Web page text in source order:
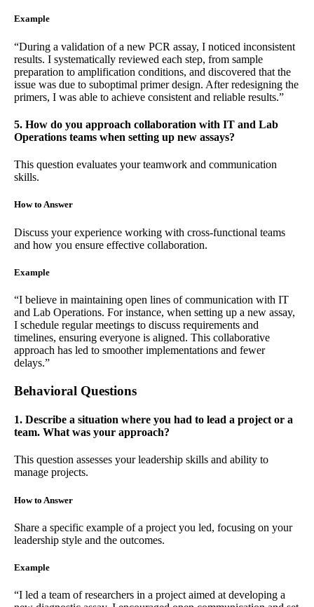
Example
“During a validation of a new PCR assay, I noticed inconsistent
results. I systematically reviewed each step, from sample
preparation to amplification conditions, and discovered that the
issue was due to suboptimal primer design. After redesigning the
primers, I was able to achieve consistent and reliable results.”
5. How do you approach collaboration with IT and Lab
Operations teams when setting up new assays?
This question evaluates your teamwork and communication
skills.
How to Answer
Discuss your experience working with cross-functional teams
and how you ensure effective collaboration.
Example
“I believe in maintaining open lines of communication with IT
and Lab Operations. For instance, when setting up a new assay,
I schedule regular meetings to discuss requirements and
timelines, ensuring everyone is aligned. This collaborative
approach has led to smoother implementations and fewer
delays.”
Behavioral Questions
1. Describe a situation where you had to lead a project or a
team. What was your approach?
This question assesses your leadership skills and ability to
manage projects.
How to Answer
Share a specific example of a project you led, focusing on your
leadership style and the outcomes.
Example
“I led a team of researchers in a project aimed at developing a